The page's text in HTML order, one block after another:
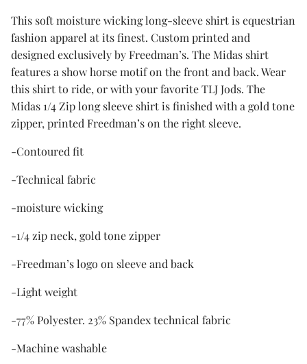
This soft moisture wicking long-sleeve shirt is equestrian
fashion apparel at its finest. Custom printed and
designed exclusively by Freedman’s. The Midas shirt
features a show horse motif on the front and back. Wear
this shirt to ride, or with your favorite TLJ Jods. The
Midas 1/4 Zip long sleeve shirt is finished with a gold tone
zipper, printed Freedman’s on the right sleeve.
-Contoured fit
-Technical fabric
-moisture wicking
-1/4 zip neck, gold tone zipper
-Freedman’s logo on sleeve and back
-Light weight
-77% Polyester. 23% Spandex technical fabric
-Machine washable